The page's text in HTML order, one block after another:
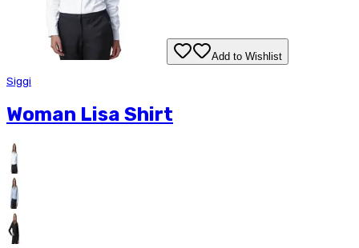
Add to Wishlist
Siggi
Woman Lisa Shirt